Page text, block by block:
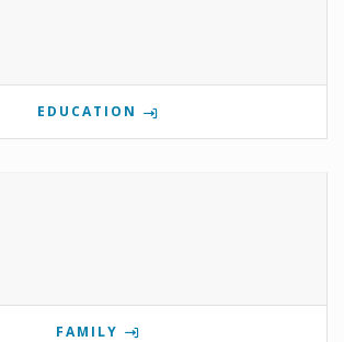
EDUCATION
FAMILY